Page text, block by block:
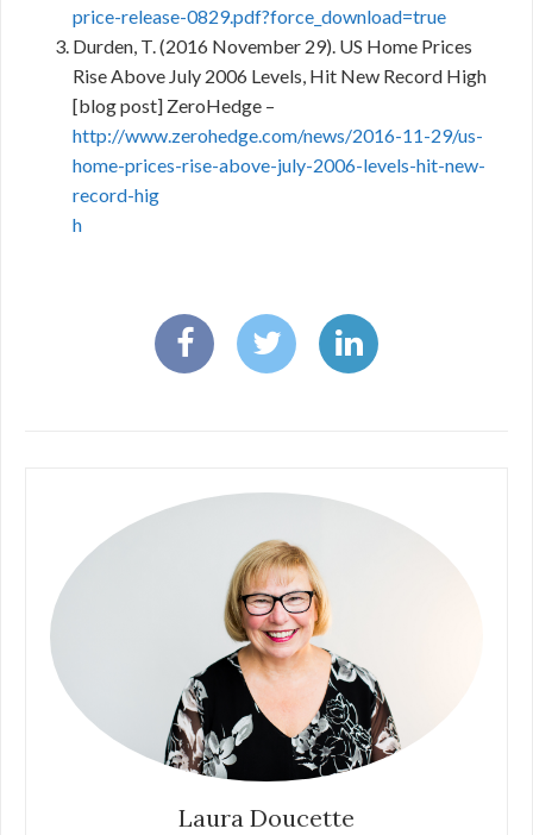
price-release-0829.pdf?force_download=true
Durden, T. (2016 November 29). US Home Prices
Rise Above July 2006 Levels, Hit New Record High
[blog post] ZeroHedge –
http://www.zerohedge.com/news/2016-11-29/us-
home-prices-rise-above-july-2006-levels-hit-new-
record-hig
h
Laura Doucette